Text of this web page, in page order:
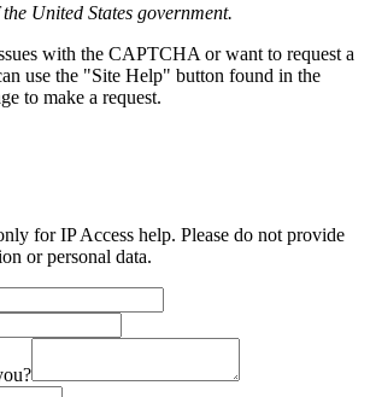
United States government.
with the CAPTCHA or want to request a
use the "Site Help" button found in the
to make a request.
for IP Access help. Please do not provide
or personal data.